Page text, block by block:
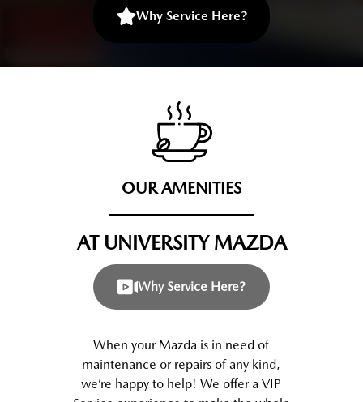
Why Service Here?
OUR AMENITIES
AT UNIVERSITY MAZDA
Why Service Here?
When your Mazda is in need of
maintenance or repairs of any kind,
we’re happy to help! We offer a VIP